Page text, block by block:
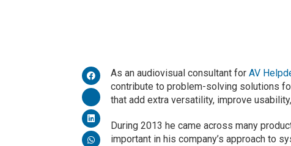
As an audiovisual consultant forAV
contribute to problem-solving solutions
that add extra versatility, improve
During 2013 he came across many
important in his company’s approach to